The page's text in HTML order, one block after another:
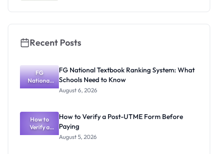
Recent Posts
FG
National
Textbook
What
Schools
Need to
Know
FG National Textbook Ranking System: What
Schools Need to Know
August 6, 2026
How to
Verify a
Post-UTME
How to Verify a Post-UTME Form Before
Paying
August 5, 2026